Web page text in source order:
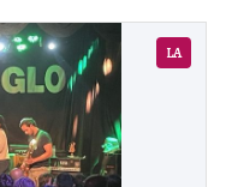
LA